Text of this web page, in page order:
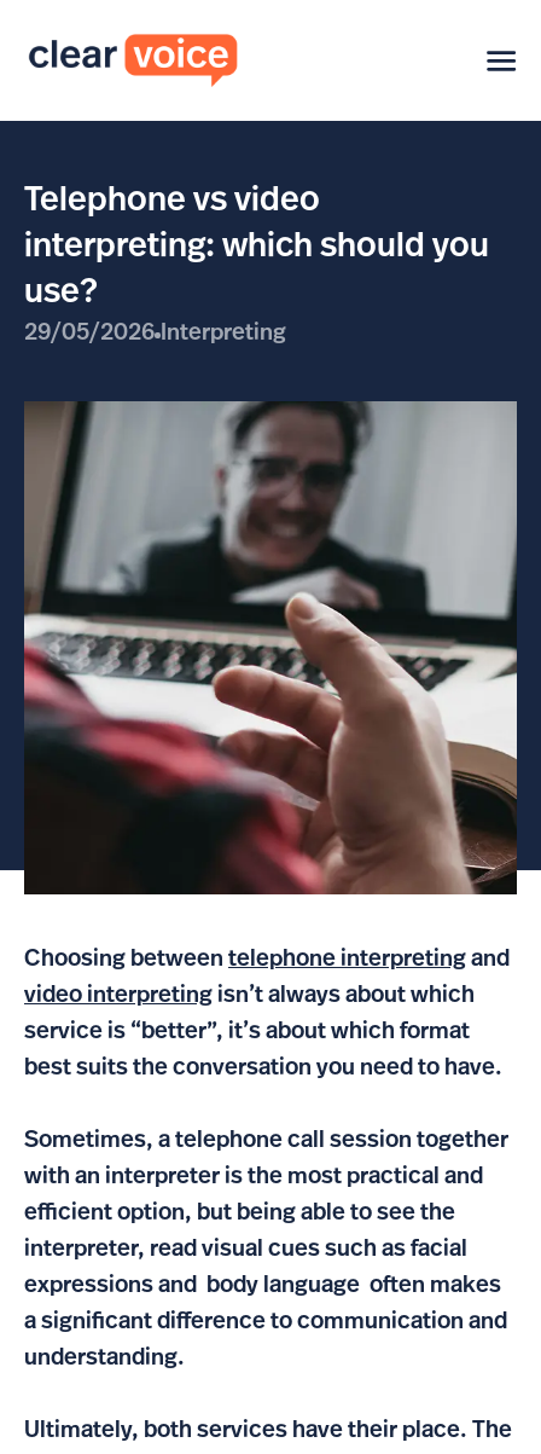
Telephone vs video
interpreting: which should you
use?
29/05/2026 Interpreting
Choosing between telephone interpreting and
video interpreting isn’t always about which
service is “better”, it’s about which format
best suits the conversation you need to have.
Sometimes, a telephone call session together
with an interpreter is the most practical and
efficient option, but being able to see the
interpreter, read visual cues such as facial
expressions and body language often makes
a significant difference to communication and
understanding.
Ultimately, both services have their place. The